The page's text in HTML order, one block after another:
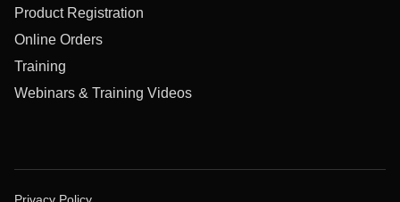
Product Registration
Online Orders
Training
Webinars & Training Videos